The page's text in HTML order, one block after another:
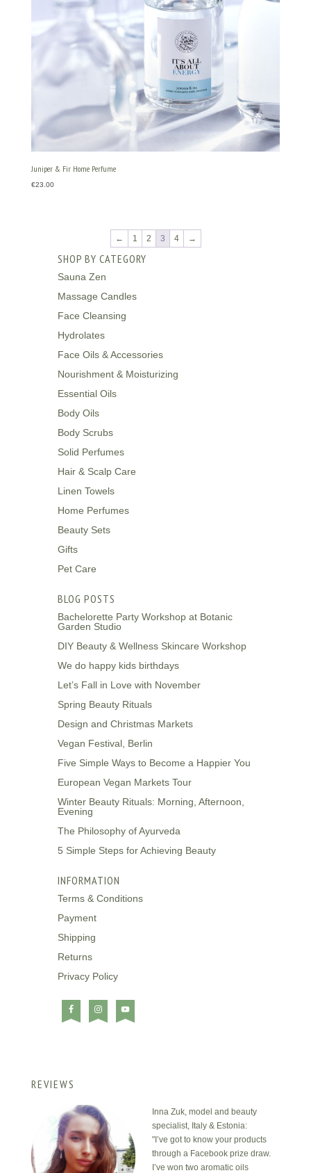
Juniper & Fir Home Perfume
€23.00
← 1 2 3 4 →
SHOP BY CATEGORY
Sauna Zen
Massage Candles
Face Cleansing
Hydrolates
Face Oils & Accessories
Nourishment & Moisturizing
Essential Oils
Body Oils
Body Scrubs
Solid Perfumes
Hair & Scalp Care
Linen Towels
Home Perfumes
Beauty Sets
Gifts
Pet Care
BLOG POSTS
Bachelorette Party Workshop at Botanic
Garden Studio
DIY Beauty & Wellness Skincare Workshop
We do happy kids birthdays
Let’s Fall in Love with November
Spring Beauty Rituals
Design and Christmas Markets
Vegan Festival, Berlin
Five Simple Ways to Become a Happier You
European Vegan Markets Tour
Winter Beauty Rituals: Morning, Afternoon,
Evening
The Philosophy of Ayurveda
5 Simple Steps for Achieving Beauty
INFORMATION
Terms & Conditions
Payment
Shipping
Returns
Privacy Policy
REVIEWS
Inna Zuk, model and beauty
specialist, Italy & Estonia:
"I’ve got to know your products
through a Facebook prize draw.
I’ve won two aromatic oils